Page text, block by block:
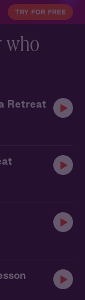
TRY FOR FREE
who
Retreat